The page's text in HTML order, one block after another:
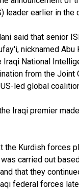
leader earlier in the
said that senior
nicknamed Abu
Iraqi National
from the Joint
led global
Iraqi premier
the Kurdish forces
carried out
that they
federal forces